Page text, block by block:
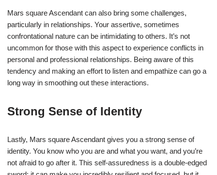
Mars square Ascendant can also bring some challenges,
particularly in relationships. Your assertive, sometimes
confrontational nature can be intimidating to others. It’s not
uncommon for those with this aspect to experience conflicts in
personal and professional relationships. Being aware of this
tendency and making an effort to listen and empathize can go a
long way in smoothing out these interactions.
Strong Sense of Identity
Lastly, Mars square Ascendant gives you a strong sense of
identity. You know who you are and what you want, and you’re
not afraid to go after it. This self-assuredness is a double-edged